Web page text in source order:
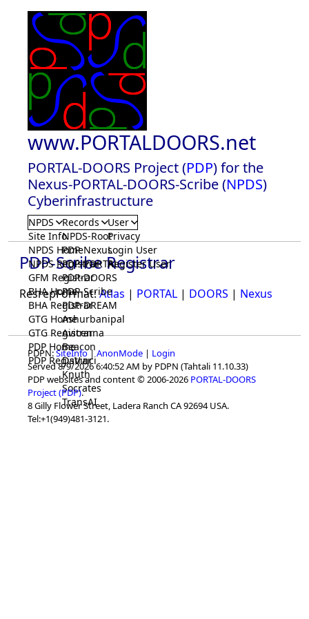
www.PORTALDOORS.net
PORTAL-DOORS Project (PDP) for the
Nexus-PORTAL-DOORS-Scribe (NPDS)
Cyberinfrastructure
NPDS
Site Info
NPDS Home
NPDS Registrar
GFM Registrar
BHA Home
BHA Registrar
GTG Home
GTG Registrar
PDP Home
PDP Registrar
Records
NPDS-Root
PDP-Nexus
PDP-PORTAL
PDP-DOORS
PDP-Scribe
PDP-DREAM
Ashurbanipal
Avicenna
Beacon
DaVinci
Knuth
Socrates
TransAI
User
Privacy
Login User
Register User
PDP-Scribe Registrar
ResrepFormat:Atlas | PORTAL | DOORS | Nexus
PDPN:SiteInfo |AnonMode | Login
Served 8/9/2026 6:40:52 AM by PDPN (Tahtali 11.10.33)
PDP websites and content © 2006-2026 PORTAL-DOORS
Project (PDP).
8 Gilly Flower Street, Ladera Ranch CA 92694 USA.
Tel:+1(949)481-3121.